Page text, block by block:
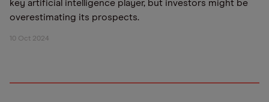
key artificial intelligence player, but investors might be
overestimating its prospects.
10 Oct 2024